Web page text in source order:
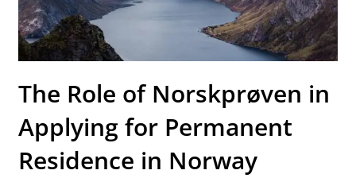
The Role of Norskprøven in
Applying for Permanent
Residence in Norway